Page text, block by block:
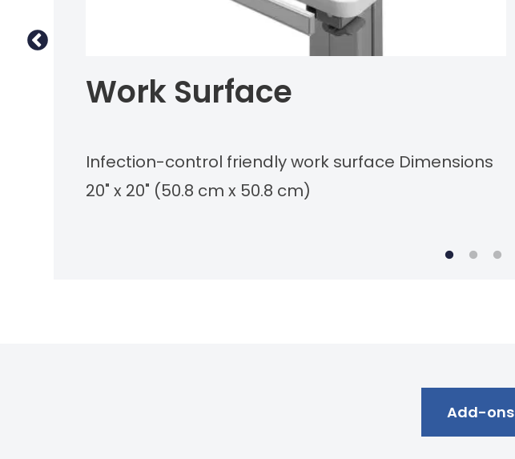
Work Surface
Infection-control friendly work surface Dimensions
20" x 20" (50.8 cm x 50.8 cm)
Add-ons